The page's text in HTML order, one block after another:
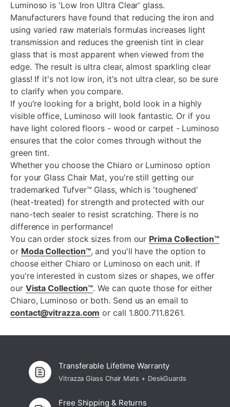
Luminoso is 'Low Iron Ultra Clear' glass.
Manufacturers have found that reducing the iron and
using varied raw materials formulas increases light
transmission and reduces the greenish tint in clear
glass that is most apparent when viewed from the
edge. The result is ultra clear, almost sparkling clear
glass! If it's not low iron, it's not ultra clear, so be sure
to clarify when you compare.
If you're looking for a bright, bold look in a highly
visible office, Luminoso will look fantastic. Or if you
have light colored floors - wood or carpet - Luminoso
ensures that the color comes through without the
green tint.
Whether you choose the Chiaro or Luminoso option
for your Glass Chair Mat, you're still getting our
trademarked Tufver™ Glass, which is 'toughened'
(heat-treated) for strength and protected with our
nano-tech sealer to resist scratching. There is no
difference in performance!
You can order stock sizes from our Prima Collection™
or Moda Collection™, and you'll have the option to
choose either Chiaro or Luminoso on each unit. If
you're interested in custom sizes or shapes, we offer
our Vista Collection™. We can quote those for either
Chiaro, Luminoso or both. Send us an email to
contact@vitrazza.com or call 1.800.711.8261.
Transferable Lifetime Warranty
Vitrazza Glass Chair Mats + DeskGuards
Free Shipping & Returns